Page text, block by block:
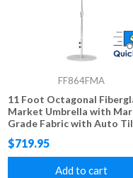
FF864FMA
11 Foot Octagonal
Market Umbrella with
Grade Fabric with Auto
and Crank Lift, 24 lbs.
$719.95
Add to cart